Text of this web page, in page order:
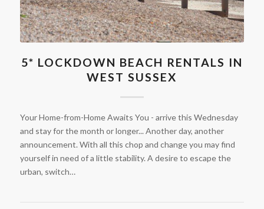
5* LOCKDOWN BEACH RENTALS IN
WEST SUSSEX
Your Home-from-Home Awaits You - arrive this Wednesday
and stay for the month or longer... Another day, another
announcement. With all this chop and change you may find
yourself in need of a little stability. A desire to escape the
urban, switch…